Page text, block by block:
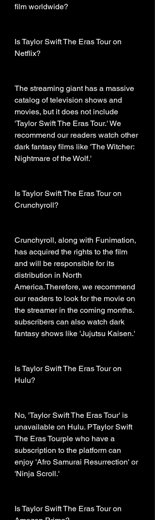
film worldwide?
Is Taylor Swift The Eras Tour on
Netflix?
The streaming giant has a massive
catalog of television shows and
movies, but it does not include
'Taylor Swift The Eras Tour.' We
recommend our readers watch other
dark fantasy films like 'The Witcher:
Nightmare of the Wolf.'
Is Taylor Swift The Eras Tour on
Crunchyroll?
Crunchyroll, along with Funimation,
has acquired the rights to the film
and will be responsible for its
distribution in North
America.Therefore, we recommend
our readers to look for the movie on
the streamer in the coming months.
subscribers can also watch dark
fantasy shows like 'Jujutsu Kaisen.'
Is Taylor Swift The Eras Tour on
Hulu?
No, 'Taylor Swift The Eras Tour' is
unavailable on Hulu. PTaylor Swift
The Eras Tourple who have a
subscription to the platform can
enjoy 'Afro Samurai Resurrection' or
'Ninja Scroll.'
Is Taylor Swift The Eras Tour on